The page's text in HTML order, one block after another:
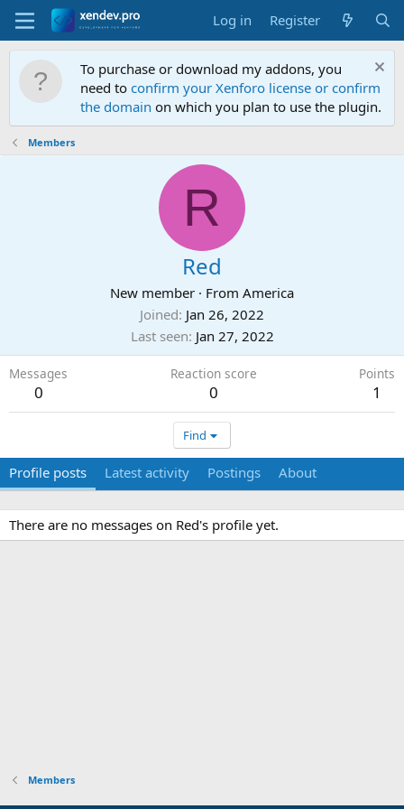
Log in Register
To purchase or download my addons, you
need to confirm your Xenforo license or confirm
the domain on which you plan to use the plugin.
Members
R
Red
New member · From America
Joined Jan 26, 2022
Last seen Jan 27, 2022
Messages
0
Reaction score
0
Points
1
Find
Profile posts Latest activity Postings About
There are no messages on Red's profile yet.
Members